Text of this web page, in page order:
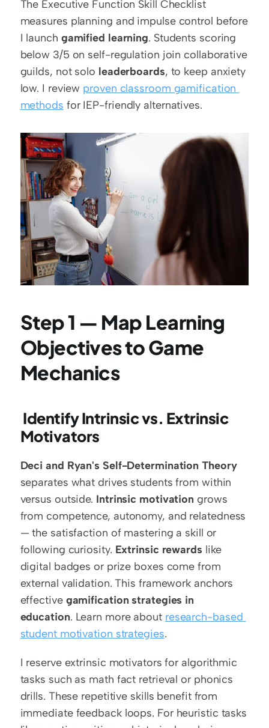
The Executive Function Skill Checklist
measures planning and impulse control before
I launch gamified learning. Students scoring
below 3/5 on self-regulation join collaborative
guilds, not solo leaderboards, to keep anxiety
low. I review proven classroom gamification
methods for IEP-friendly alternatives.
Step 1 — Map Learning
Objectives to Game
Mechanics
Motivators
Deci and Ryan's Self-Determination Theory
separates what drives students from within
versus outside. Intrinsic motivation grows
from competence, autonomy, and relatedness
— the satisfaction of mastering a skill or
following curiosity. Extrinsic rewards like
digital badges or prize boxes come from
external validation. This framework anchors
effective gamification strategies in
education. Learn more about research-based
student motivation strategies.
I reserve extrinsic motivators for algorithmic
tasks such as math fact retrieval or phonics
drills. These repetitive skills benefit from
immediate feedback loops. For heuristic tasks